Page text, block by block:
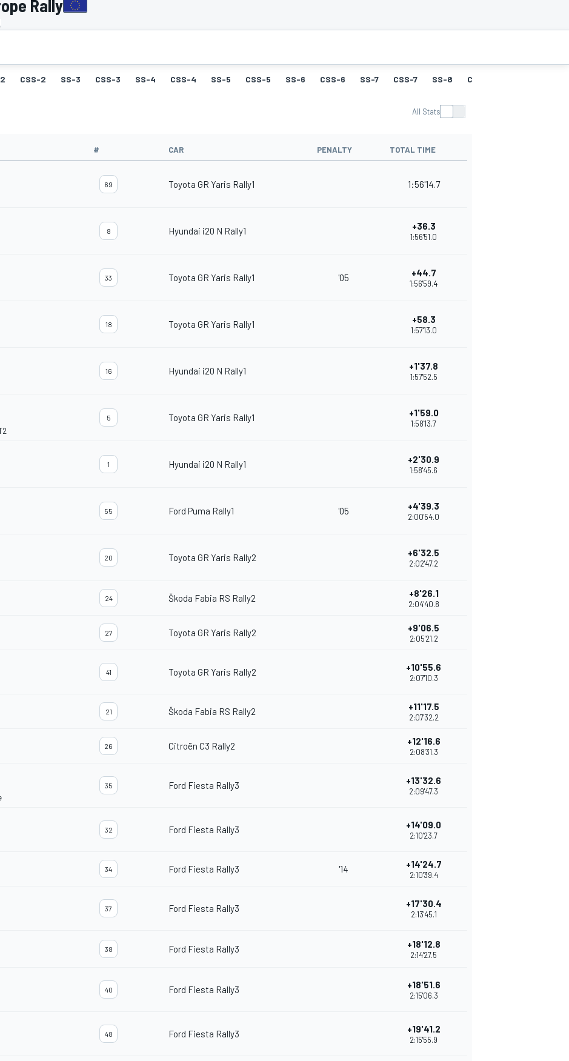
Rally
CSS-2 SS-3 CSS-3 SS-4 CSS-4 SS-5 CSS-5 SS-6 CSS-6 SS-7 CSS-7 SS-8 CSS-8
All Stats
# CAR PENALTY TOTAL TIME
69 Toyota GR Yaris Rally1 1:56'14.7
8 Hyundai i20 N Rally1 +36.3
1:56'51.0
33 Toyota GR Yaris Rally1 '05 +44.7
1:56'59.4
18 Toyota GR Yaris Rally1 +58.3
1:57'13.0
16 Hyundai i20 N Rally1 +1'37.8
1:57'52.5
5 Toyota GR Yaris Rally1 +1'59.0
1:58'13.7
1 Hyundai i20 N Rally1 +2'30.9
1:58'45.6
55 Ford Puma Rally1 '05 +4'39.3
2:00'54.0
20 Toyota GR Yaris Rally2 +6'32.5
2:02'47.2
24 Škoda Fabia RS Rally2 +8'26.1
2:04'40.8
27 Toyota GR Yaris Rally2 +9'06.5
2:05'21.2
41 Toyota GR Yaris Rally2 +10'55.6
2:07'10.3
21 Škoda Fabia RS Rally2 +11'17.5
2:07'32.2
26 Citroën C3 Rally2 +12'16.6
2:08'31.3
35 Ford Fiesta Rally3 +13'32.6
2:09'47.3
32 Ford Fiesta Rally3 +14'09.0
2:10'23.7
34 Ford Fiesta Rally3 '14 +14'24.7
2:10'39.4
37 Ford Fiesta Rally3 +17'30.4
2:13'45.1
38 Ford Fiesta Rally3 +18'12.8
2:14'27.5
40 Ford Fiesta Rally3 +18'51.6
2:15'06.3
48 Ford Fiesta Rally3 +19'41.2
2:15'55.9